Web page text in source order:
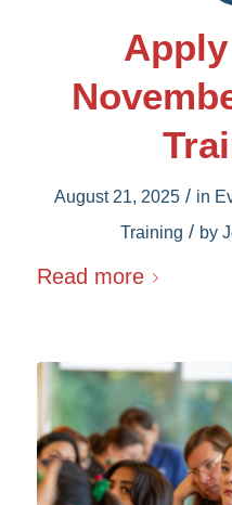
August 21, 2025 / in
Training / by
Read more